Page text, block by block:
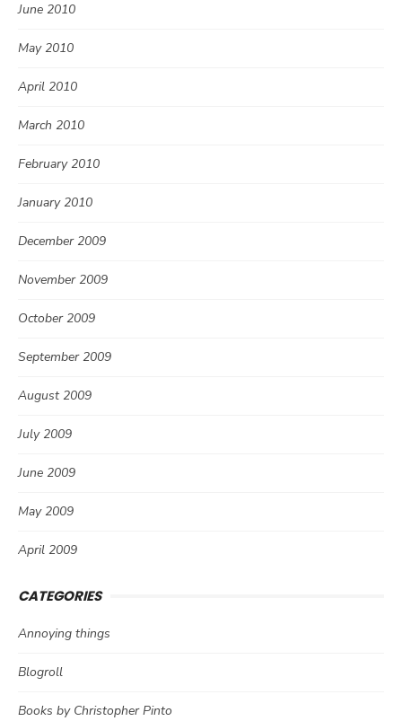
June 2010
May 2010
April 2010
March 2010
February 2010
January 2010
December 2009
November 2009
October 2009
September 2009
August 2009
July 2009
June 2009
May 2009
April 2009
CATEGORIES
Annoying things
Blogroll
Books by Christopher Pinto